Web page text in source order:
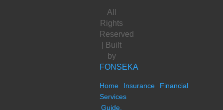
All
Rights
Reserved
| Built
by
FONSEKA
Home Insurance
Financial
Services
Guide,